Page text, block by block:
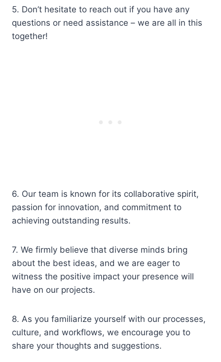
5. Don’t hesitate to reach out if you have any
questions or need assistance – we are all in this
together!
6. Our team is known for its collaborative spirit,
passion for innovation, and commitment to
achieving outstanding results.
7. We firmly believe that diverse minds bring
about the best ideas, and we are eager to
witness the positive impact your presence will
have on our projects.
8. As you familiarize yourself with our processes,
culture, and workflows, we encourage you to
share your thoughts and suggestions.